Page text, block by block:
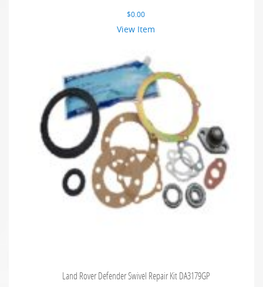
$0.00
View Item
Land Rover Defender Swivel Repair Kit DA3179GP